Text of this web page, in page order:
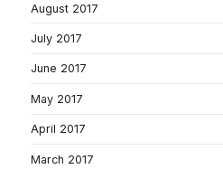
August 2017
July 2017
June 2017
May 2017
April 2017
March 2017